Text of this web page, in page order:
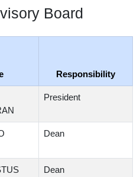
Board
Responsibility
President
Dean
Dean